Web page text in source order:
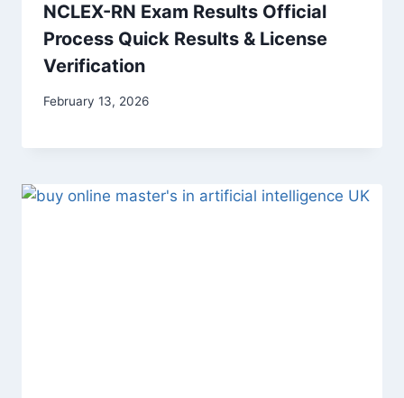
NCLEX-RN Exam Results Official
Process Quick Results & License
Verification
February 13, 2026